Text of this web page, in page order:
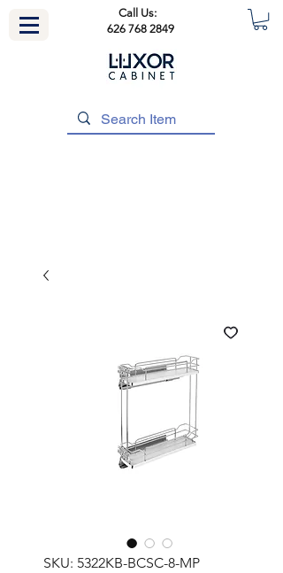
Call Us:
626 768 2849
SKU: 5322KB-BCSC-8-MP